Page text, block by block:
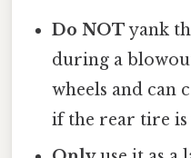
Do NOTyank
during a
wheels and can
if the rear tire is